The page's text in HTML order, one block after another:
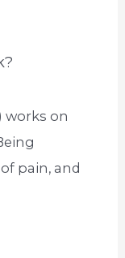
works on
pain, and